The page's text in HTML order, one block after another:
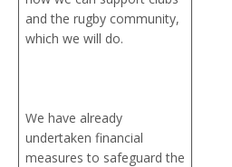
and the rugby community,
which we will do.
We have already
undertaken financial
measures to safeguard the